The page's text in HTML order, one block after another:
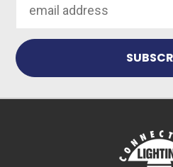
Address